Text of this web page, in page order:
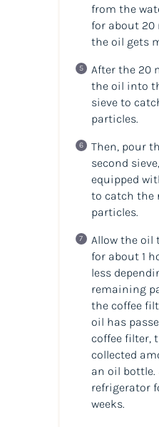
from the
for about
the oil gets
After the 20
the oil into
sieve to
particles.
Then, pour
second
equipped
to catch the
particles.
Allow the oil
for about 1
less
remaining
the coffee
oil has
coffee filter,
collected
an oil bottle.
refrigerator
weeks.